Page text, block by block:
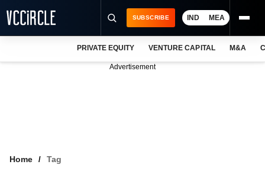
SUBSCRIBE IND MEA
PRIVATE EQUITY VENTURE CAPITAL M&A
Advertisement
Home Tag